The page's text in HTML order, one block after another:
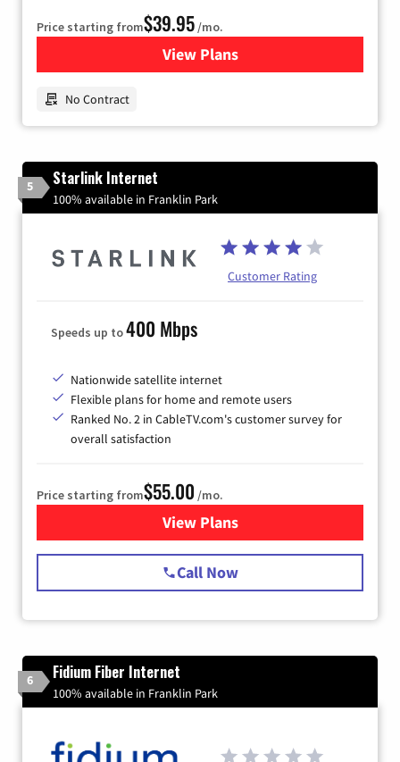
Price starting from$39.95 /mo.
View Plansfor Earthlink
No Contract
5 Starlink Internet
100% available in Franklin Park
Customer Rating
Speeds up to400 Mbps
Nationwide satellite internet
Flexible plans for home and remote users
Ranked No. 2 in CableTV.com's customer survey for
overall satisfaction
Price starting from$55.00 /mo.
View Plansfor Starlink Internet
Call Now
6 Fidium Fiber Internet
100% available in Franklin Park